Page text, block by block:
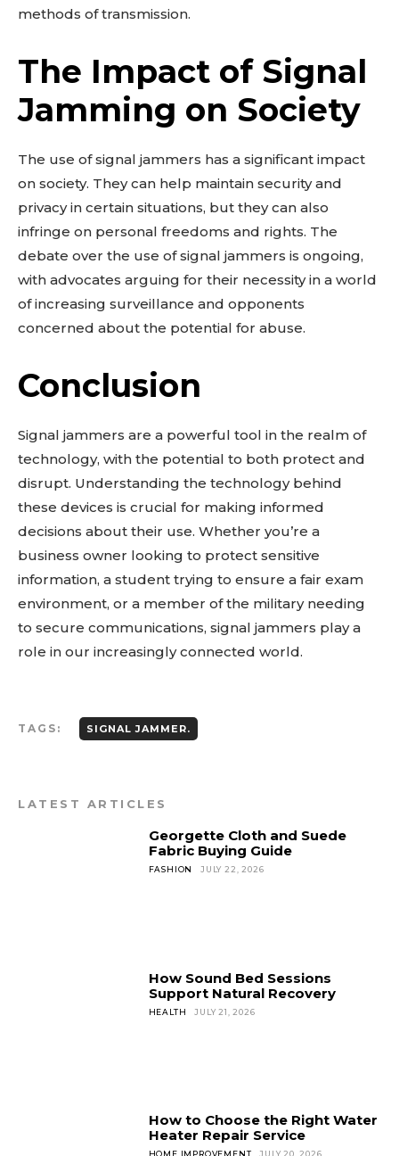
methods of transmission.
The Impact of Signal
Jamming on Society
The use of signal jammers has a significant impact
on society. They can help maintain security and
privacy in certain situations, but they can also
infringe on personal freedoms and rights. The
debate over the use of signal jammers is ongoing,
with advocates arguing for their necessity in a world
of increasing surveillance and opponents
concerned about the potential for abuse.
Conclusion
Signal jammers are a powerful tool in the realm of
technology, with the potential to both protect and
disrupt. Understanding the technology behind
these devices is crucial for making informed
decisions about their use. Whether you’re a
business owner looking to protect sensitive
information, a student trying to ensure a fair exam
environment, or a member of the military needing
to secure communications, signal jammers play a
role in our increasingly connected world.
TAGS: SIGNAL JAMMER.
LATEST ARTICLES
Georgette Cloth and Suede
Fabric Buying Guide
FASHION JULY 22, 2026
How Sound Bed Sessions
Support Natural Recovery
HEALTH JULY 21, 2026
How to Choose the Right Water
Heater Repair Service
HOME IMPROVEMENT JULY 20, 2026